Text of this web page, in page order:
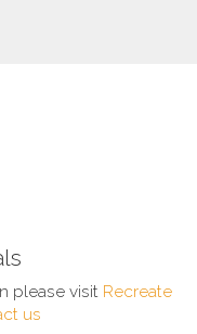
please visit Recreate
us